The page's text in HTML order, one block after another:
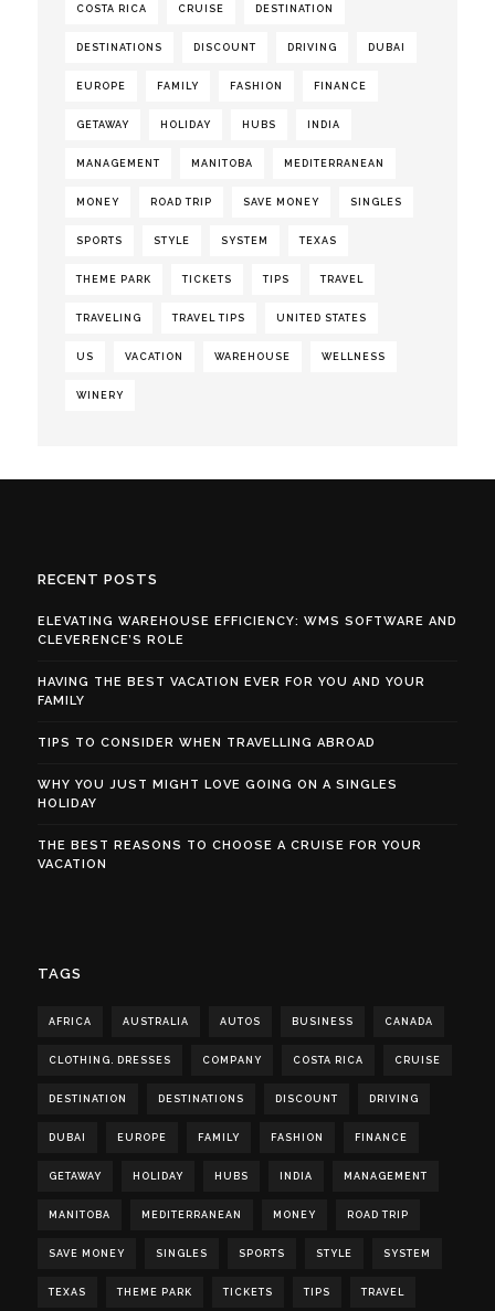
COSTA RICA CRUISE DESTINATION
DESTINATIONS DISCOUNT DRIVING DUBAI
EUROPE FAMILY FASHION FINANCE
GETAWAY HOLIDAY HUBS INDIA
MANAGEMENT MANITOBA MEDITERRANEAN
MONEY ROAD TRIP SAVE MONEY SINGLES
SPORTS STYLE SYSTEM TEXAS
THEME PARK TICKETS TIPS TRAVEL
TRAVELING TRAVEL TIPS UNITED STATES
US VACATION WAREHOUSE WELLNESS
WINERY
RECENT POSTS
ELEVATING WAREHOUSE EFFICIENCY: WMS SOFTWARE AND
CLEVERENCE’S ROLE
HAVING THE BEST VACATION EVER FOR YOU AND YOUR
FAMILY
TIPS TO CONSIDER WHEN TRAVELLING ABROAD
WHY YOU JUST MIGHT LOVE GOING ON A SINGLES
HOLIDAY
THE BEST REASONS TO CHOOSE A CRUISE FOR YOUR
VACATION
TAGS
AFRICA AUSTRALIA AUTOS BUSINESS CANADA
CLOTHING. DRESSES COMPANY COSTA RICA CRUISE
DESTINATION DESTINATIONS DISCOUNT DRIVING
DUBAI EUROPE FAMILY FASHION FINANCE
GETAWAY HOLIDAY HUBS INDIA MANAGEMENT
MANITOBA MEDITERRANEAN MONEY ROAD TRIP
SAVE MONEY SINGLES SPORTS STYLE SYSTEM
TEXAS THEME PARK TICKETS TIPS TRAVEL